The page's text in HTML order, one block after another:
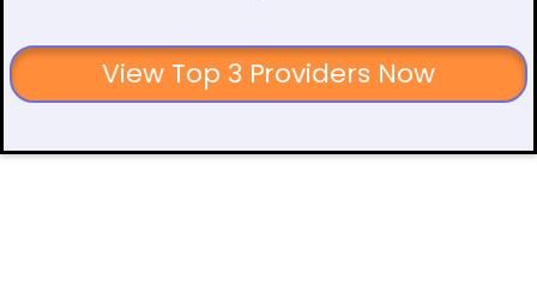
View Top 3 Providers Now